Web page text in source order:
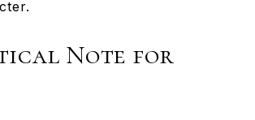
Note for